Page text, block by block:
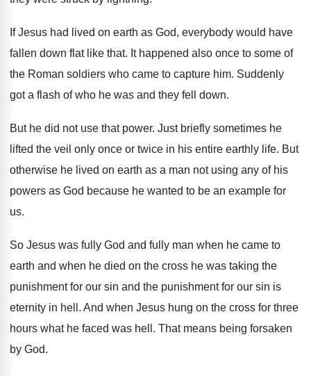
If Jesus had lived on earth as God, everybody would have
fallen down flat like that. It happened also once to some of
the Roman soldiers who came to capture him. Suddenly
got a flash of who he was and they fell down.
But he did not use that power. Just briefly sometimes he
lifted the veil only once or twice in his entire earthly life. But
otherwise he lived on earth as a man not using any of his
powers as God because he wanted to be an example for
us.
So Jesus was fully God and fully man when he came to
earth and when he died on the cross he was taking the
punishment for our sin and the punishment for our sin is
eternity in hell . And when Jesus hung on the cross for three
hours what he faced was hell . That means being forsaken
by God.